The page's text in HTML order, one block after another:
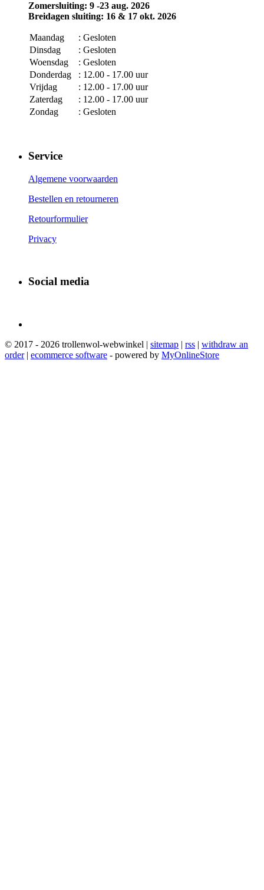
Zomersluiting: 9 -23 aug. 2026
Breidagen sluiting: 16 & 17 okt. 2026
Maandag
: Gesloten
Dinsdag
: Gesloten
Woensdag
: Gesloten
Donderdag
: 12.00 - 17.00 uur
Vrijdag
: 12.00 - 17.00 uur
Zaterdag
: 12.00 - 17.00 uur
Zondag
: Gesloten
Service
Algemene voorwaarden
Bestellen en retourneren
Retourformulier
Privacy
Social media
© 2017 - 2026 trollenwol-webwinkel | sitemap | rss | withdraw an
order| ecommerce software - powered by MyOnlineStore